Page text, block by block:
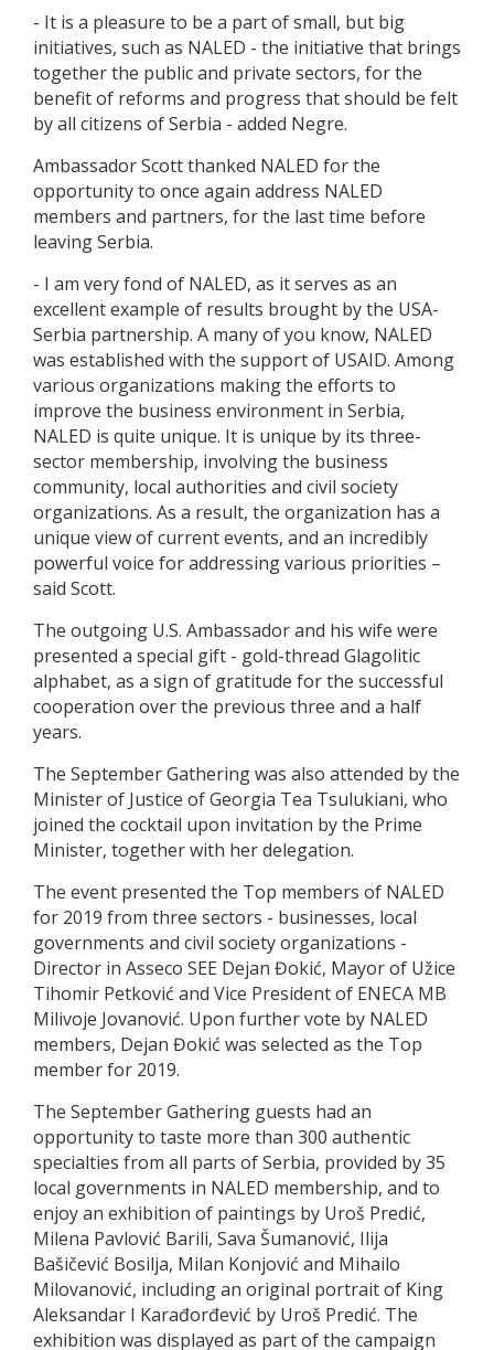
- It is a pleasure to be a part of small, but big
initiatives, such as NALED - the initiative that brings
together the public and private sectors, for the
benefit of reforms and progress that should be felt
by all citizens of Serbia - added Negre.
Ambassador Scott thanked NALED for the
opportunity to once again address NALED
members and partners, for the last time before
leaving Serbia.
- I am very fond of NALED, as it serves as an
excellent example of results brought by the USA-
Serbia partnership. A many of you know, NALED
was established with the support of USAID. Among
various organizations making the efforts to
improve the business environment in Serbia,
NALED is quite unique. It is unique by its three-
sector membership, involving the business
community, local authorities and civil society
organizations. As a result, the organization has a
unique view of current events, and an incredibly
powerful voice for addressing various priorities –
said Scott.
The outgoing U.S. Ambassador and his wife were
presented a special gift - gold-thread Glagolitic
alphabet, as a sign of gratitude for the successful
cooperation over the previous three and a half
years.
The September Gathering was also attended by the
Minister of Justice of Georgia Tea Tsulukiani, who
joined the cocktail upon invitation by the Prime
Minister, together with her delegation.
The event presented the Top members of NALED
for 2019 from three sectors - businesses, local
governments and civil society organizations -
Director in Asseco SEE Dejan Đokić, Mayor of Užice
Tihomir Petković and Vice President of ENECA MB
Milivoje Jovanović. Upon further vote by NALED
members, Dejan Đokić was selected as the Top
member for 2019.
The September Gathering guests had an
opportunity to taste more than 300 authentic
specialties from all parts of Serbia, provided by 35
local governments in NALED membership, and to
enjoy an exhibition of paintings by Uroš Predić,
Milena Pavlović Barili, Sava Šumanović, Ilija
Bašičević Bosilja, Milan Konjović and Mihailo
Milovanović, including an original portrait of King
Aleksandar I Karađorđević by Uroš Predić. The
exhibition was displayed as part of the campaign